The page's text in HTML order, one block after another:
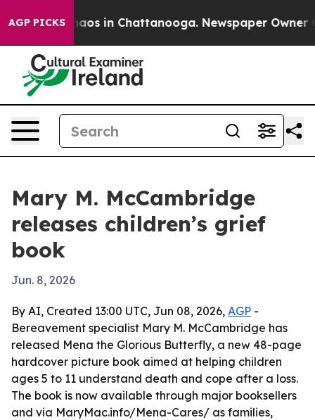
AGP PICKSChaos in Chattanooga. Newspaper Owner
Mary M. McCambridge
releases children’s grief
book
Jun. 8, 2026
By AI, Created 13:00 UTC, Jun 08, 2026, AGP -
Bereavement specialist Mary M. McCambridge has
released Mena the Glorious Butterfly, a new 48-page
hardcover picture book aimed at helping children
ages 5 to 11 understand death and cope after a loss.
The book is now available through major booksellers
and via MaryMac.info/Mena-Cares/ as families,